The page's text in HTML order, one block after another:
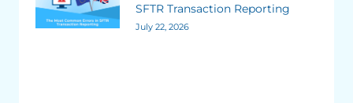
SFTR Transaction Reporting
July 22, 2026